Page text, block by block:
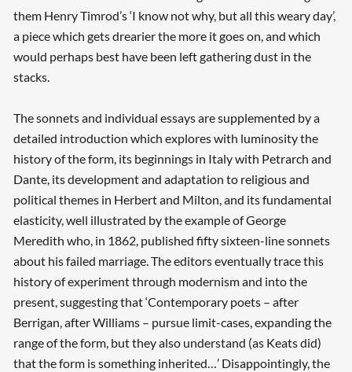
them Henry Timrod’s ‘I know not why, but all this weary day’,
a piece which gets drearier the more it goes on, and which
would perhaps best have been left gathering dust in the
stacks.
The sonnets and individual essays are supplemented by a
detailed introduction which explores with luminosity the
history of the form, its beginnings in Italy with Petrarch and
Dante, its development and adaptation to religious and
political themes in Herbert and Milton, and its fundamental
elasticity, well illustrated by the example of George
Meredith who, in 1862, published fifty sixteen-line sonnets
about his failed marriage. The editors eventually trace this
history of experiment through modernism and into the
present, suggesting that ‘Contemporary poets – after
Berrigan, after Williams – pursue limit-cases, expanding the
range of the form, but they also understand (as Keats did)
that the form is something inherited…’ Disappointingly, the
Searching, please wait...